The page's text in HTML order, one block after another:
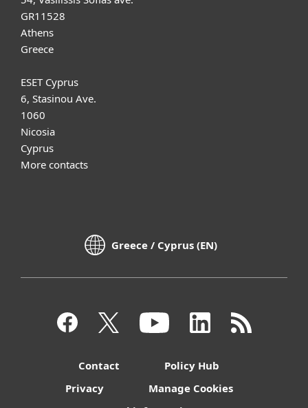
GR11528
Athens
Greece
ESET Cyprus
6, Stasinou Ave.
1060
Nicosia
Cyprus
More contacts
Greece / Cyprus (EN)
Contact
Policy Hub
Privacy
Manage Cookies